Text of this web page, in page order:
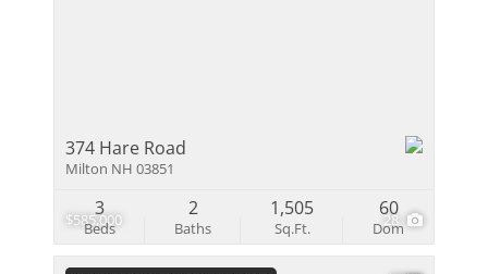
$585,000 28
374 Hare Road
Milton NH 03851
Beds
3
Baths
2
Sq.Ft.
1,505
Dom
60